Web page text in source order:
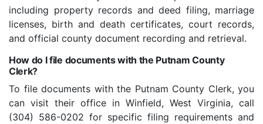
including property records and deed filing, marriage
licenses, birth and death certificates, court records,
and official county document recording and retrieval.
How do I file documents with the Putnam County
Clerk?
To file documents with the Putnam County Clerk, you
can visit their office in Winfield, West Virginia, call
(304) 586-0202 for specific filing requirements and